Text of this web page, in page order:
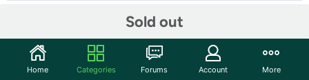
Sold out
Start the discussion
Home Categories Forums Account More